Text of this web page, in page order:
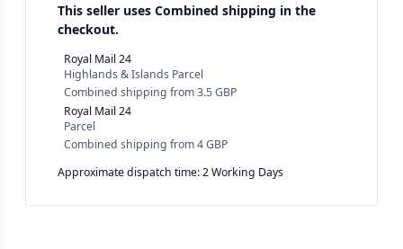
This seller uses Combined shipping in the
checkout.
Royal Mail 24
Highlands & Islands Parcel
Combined shipping from3.5 GBP
Royal Mail 24
Parcel
Combined shipping from4 GBP
Approximate dispatch time: 2 Working Days